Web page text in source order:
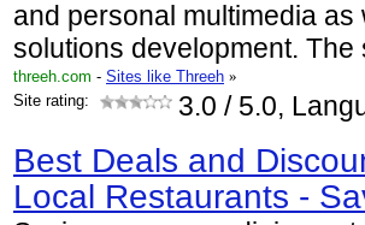
and personal multimedia as
solutions development.
threeh.com - Sites like Threeh »
Site rating:
3.0 / 5.0,
Best Deals and
Local Restaurants -